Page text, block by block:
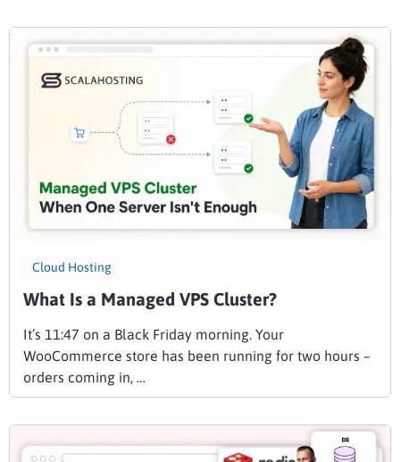
Cloud Hosting
What Is a Managed VPS Cluster?
It’s 11:47 on a Black Friday morning. Your
WooCommerce store has been running for two hours –
orders coming in, …